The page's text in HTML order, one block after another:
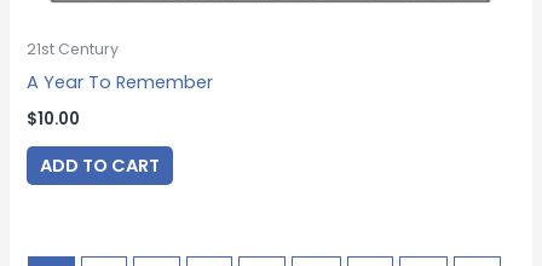
21st Century
A Year To Remember
$10.00
ADD TO CART